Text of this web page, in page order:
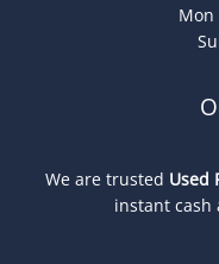
Mon
We are trusted Used
instant cash